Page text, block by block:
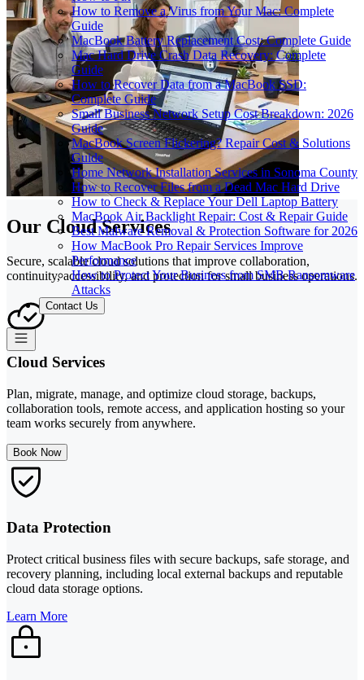
How to Remove a Virus from Your Mac: Complete
Guide
MacBook Battery Replacement Cost: Complete Guide
Mac Hard Drive Crash Data Recovery: Complete
Guide
How to Recover Data from a MacBook SSD:
Complete Guide
Small Business Network Setup Cost Breakdown: 2026
Guide
MacBook Screen Flickering? Repair Cost & Solutions
Guide
Home Network Installation Services in Sonoma County
How to Recover Files from a Dead Mac Hard Drive
How to Check & Replace Your Dell Laptop Battery
MacBook Air Backlight Repair: Cost & Repair Guide
Best Malware Removal & Protection Software for 2026
How MacBook Pro Repair Services Improve
Performance
How to Protect Your Business from SMB Ransomware
Attacks
Contact Us
Our Cloud Services
Secure, scalable cloud solutions that improve collaboration,
continuity, accessibility, and protection for small business operations.
Cloud Services
Plan, migrate, manage, and optimize cloud storage, backups,
collaboration tools, remote access, and application hosting so your
team works securely from anywhere.
Book Now
Data Protection
Protect critical business files with secure backups, safe storage, and
recovery planning, including local external backups and reputable
cloud data storage options.
Learn More